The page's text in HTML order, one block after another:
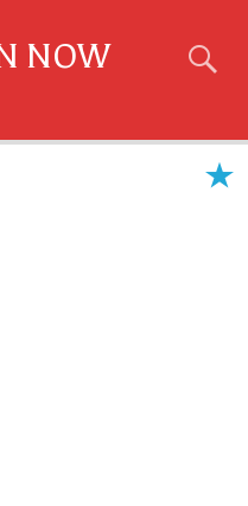
NOW